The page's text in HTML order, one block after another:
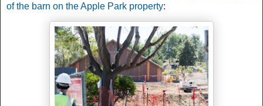
of the barn on the Apple Park property: